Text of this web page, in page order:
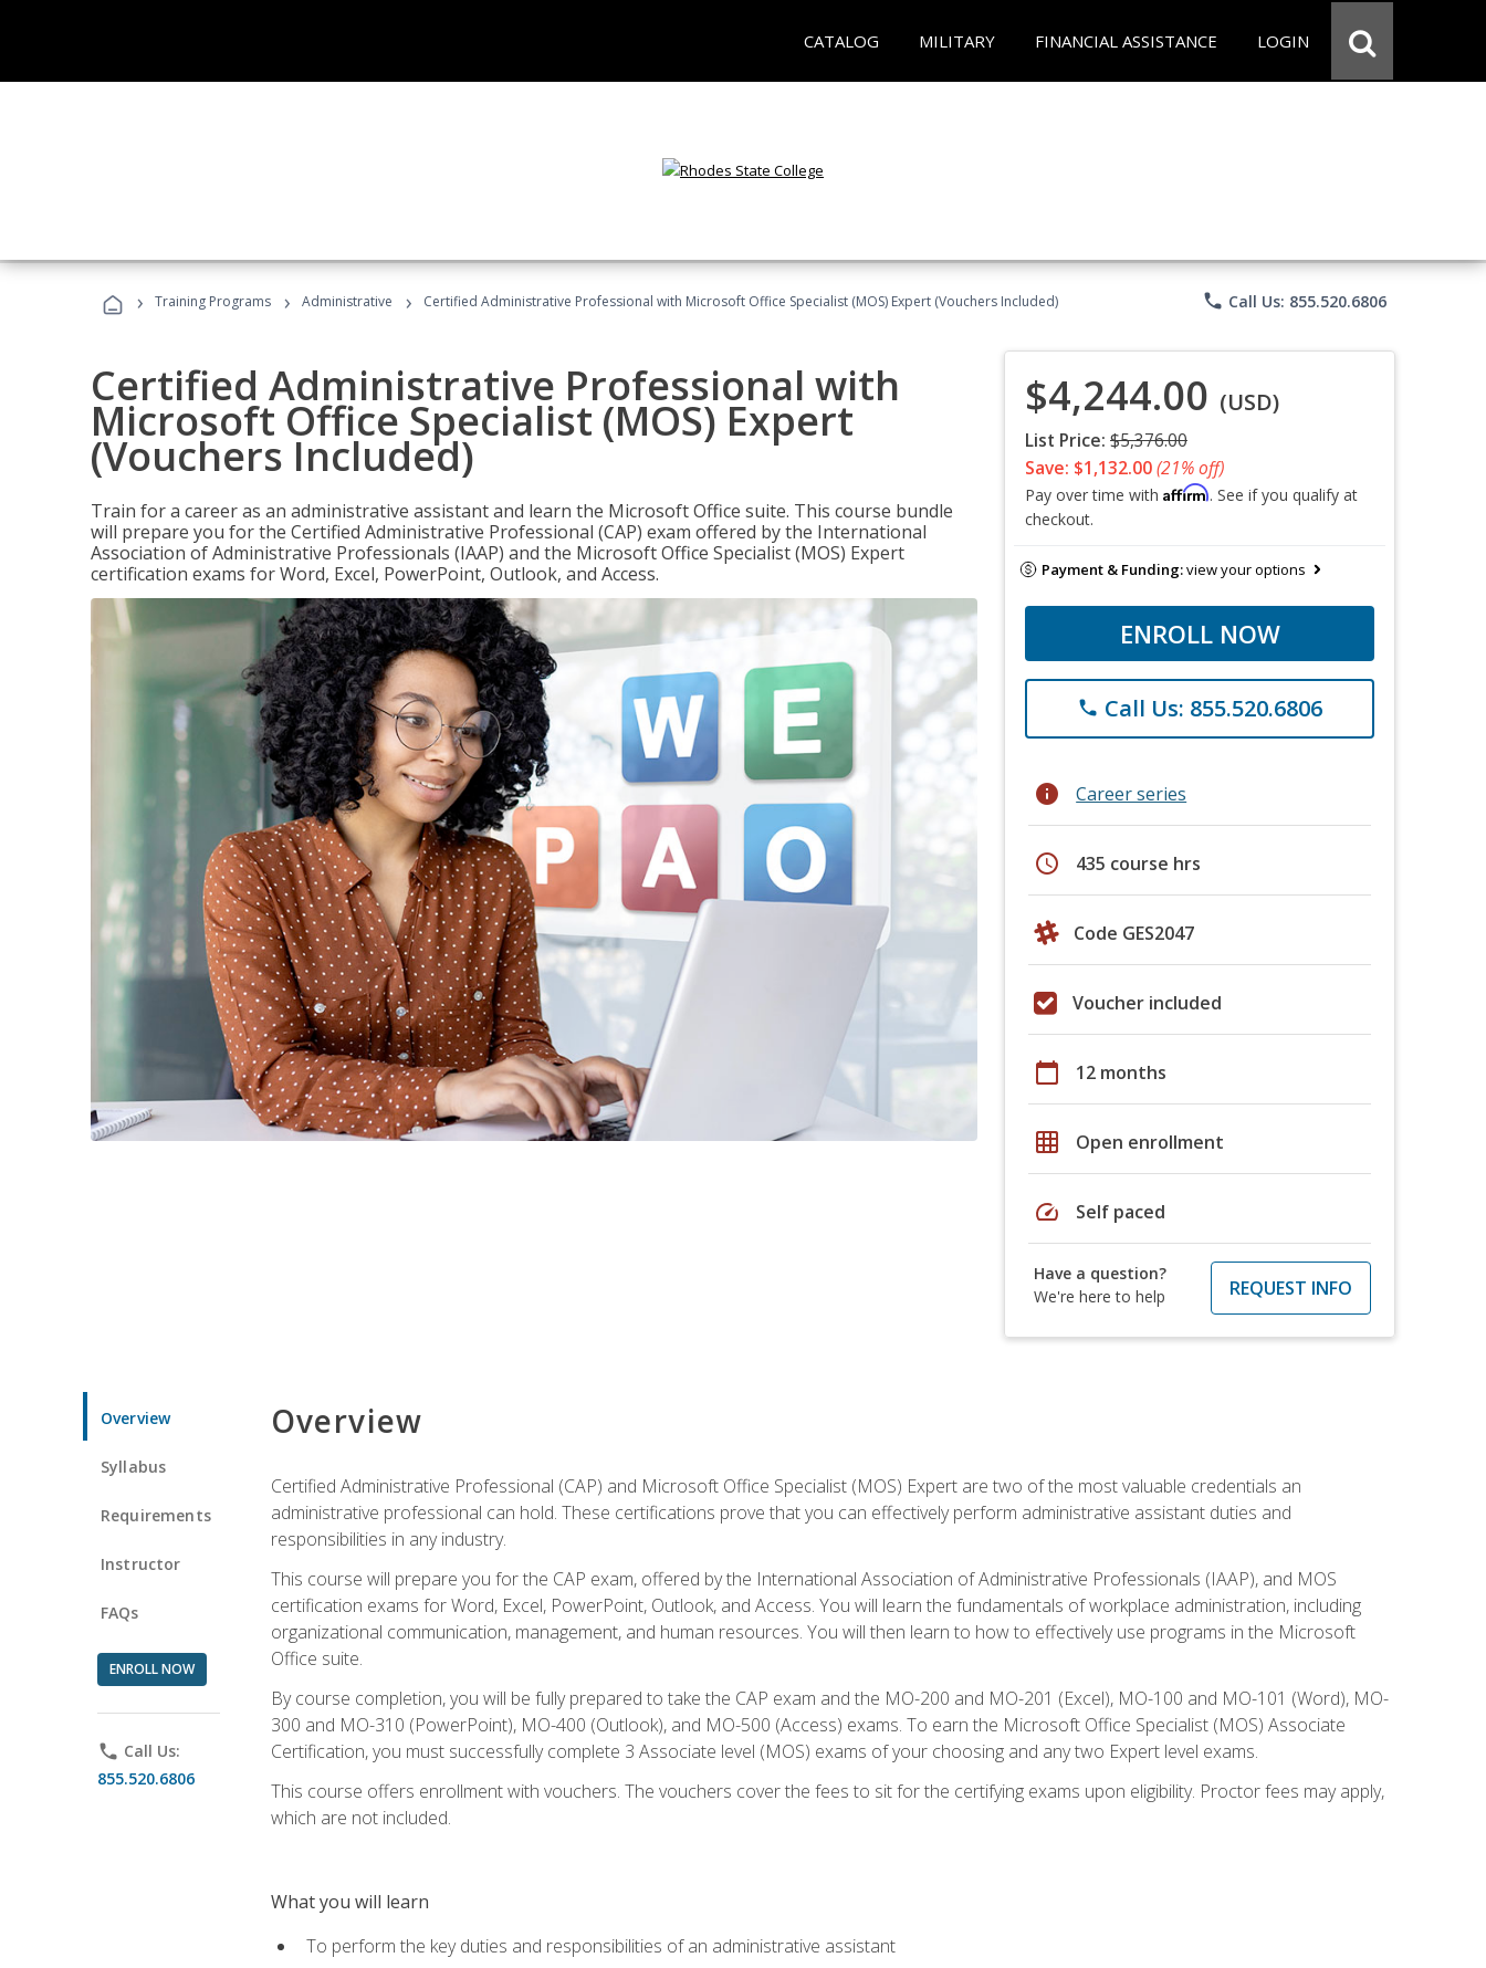
CATALOG MILITARY FINANCIAL ASSISTANCE LOGIN
› Training Programs › Administrative › Certified Administrative Professional with Microsoft Office Specialist (MOS) Expert (Vouchers Included) phone Call Us: 855.520.6806
Certified Administrative Professional with
Microsoft Office Specialist (MOS) Expert
(Vouchers Included)
Train for a career as an administrative assistant and learn the Microsoft Office suite. This course bundle
will prepare you for the Certified Administrative Professional (CAP) exam offered by the International
Association of Administrative Professionals (IAAP) and the Microsoft Office Specialist (MOS) Expert
certification exams for Word, Excel, PowerPoint, Outlook, and Access.
$4,244.00 (USD)
List Price: $5,376.00
Save: $1,132.00(21% off)
Pay over time with Affirm. See if you qualify at
checkout.
Payment & Funding:view your options
ENROLL NOW
phone Call Us: 855.520.6806
info Career series
schedule 435 course hrs
Code GES2047
Voucher included
calendar_today 12 months
grid_on Open enrollment
speed Self paced
Have a question?
We're here to help
REQUEST INFO
Overview
Syllabus
Requirements
Instructor
FAQs
ENROLL NOW
phone Call Us:
855.520.6806
Overview
Certified Administrative Professional (CAP) and Microsoft Office Specialist (MOS) Expert are two of the most valuable credentials an
administrative professional can hold. These certifications prove that you can effectively perform administrative assistant duties and
responsibilities in any industry.
This course will prepare you for the CAP exam, offered by the International Association of Administrative Professionals (IAAP), and MOS
certification exams for Word, Excel, PowerPoint, Outlook, and Access. You will learn the fundamentals of workplace administration, including
organizational communication, management, and human resources. You will then learn to how to effectively use programs in the Microsoft
Office suite.
By course completion, you will be fully prepared to take the CAP exam and the MO-200 and MO-201 (Excel), MO-100 and MO-101 (Word), MO-
300 and MO-310 (PowerPoint), MO-400 (Outlook), and MO-500 (Access) exams. To earn the Microsoft Office Specialist (MOS) Associate
Certification, you must successfully complete 3 Associate level (MOS) exams of your choosing and any two Expert level exams.
This course offers enrollment with vouchers. The vouchers cover the fees to sit for the certifying exams upon eligibility. Proctor fees may apply,
which are not included.
What you will learn
To perform the key duties and responsibilities of an administrative assistant